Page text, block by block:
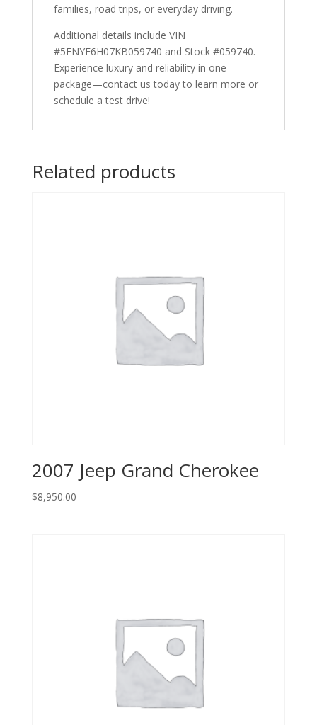
families, road trips, or everyday driving.
Additional details include VIN
#5FNYF6H07KB059740 and Stock #059740.
Experience luxury and reliability in one
package—contact us today to learn more or
schedule a test drive!
Related products
2007 Jeep Grand Cherokee
$8,950.00